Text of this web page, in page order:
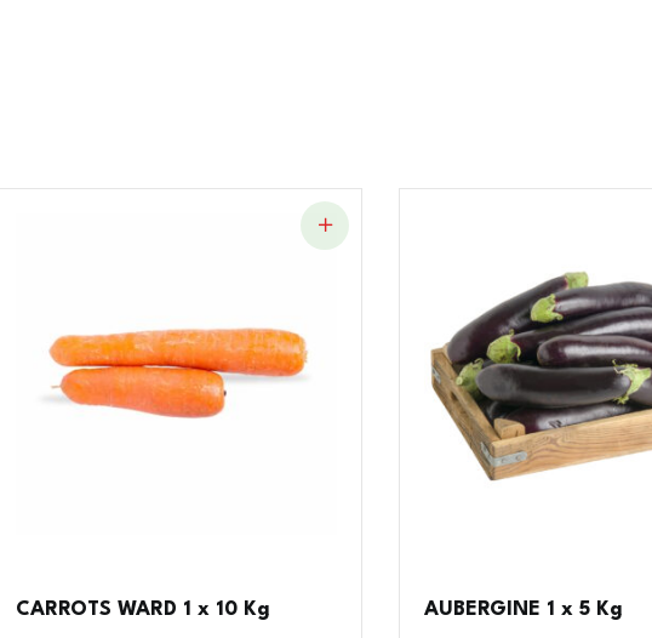
CARROTS WARD 1 x 10 Kg AUBERGINE 1 x 5 Kg